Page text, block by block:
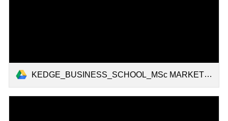
KEDGE_BUSINESS_SCHOOL_MSc MARKETING.pdf